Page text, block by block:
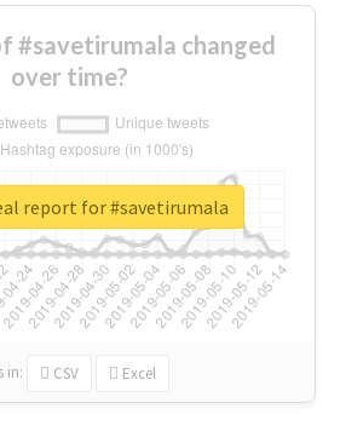
#savetirumala changed
over time?
in: CSV Excel
report for #savetirumala